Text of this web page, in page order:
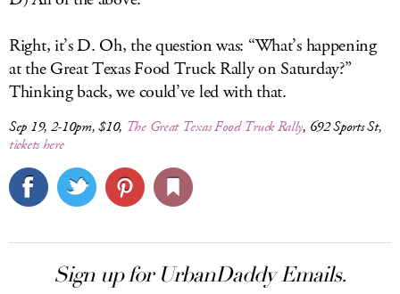
Right, it’s D. Oh, the question was: “What’s happening
at the Great Texas Food Truck Rally on Saturday?”
Thinking back, we could’ve led with that.
Sep 19, 2-10pm, $10, The Great Texas Food Truck Rally, 692 Sports St,
tickets here
Sign up for UrbanDaddy Emails.